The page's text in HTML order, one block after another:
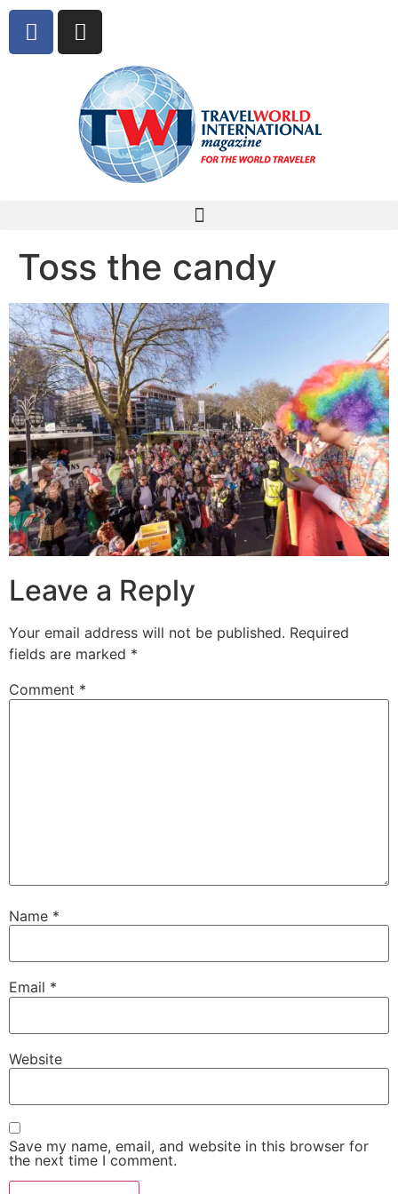
Toss the candy
Leave a Reply
Your email address will not be published. Required
fields are marked *
Comment *
Name *
Email *
Website
Save my name, email, and website in this browser for
the next time I comment.